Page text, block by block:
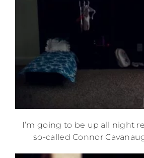
I’m going to be up all night
so-called Connor